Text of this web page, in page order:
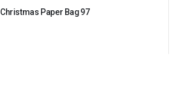
Christmas Paper Bag 97